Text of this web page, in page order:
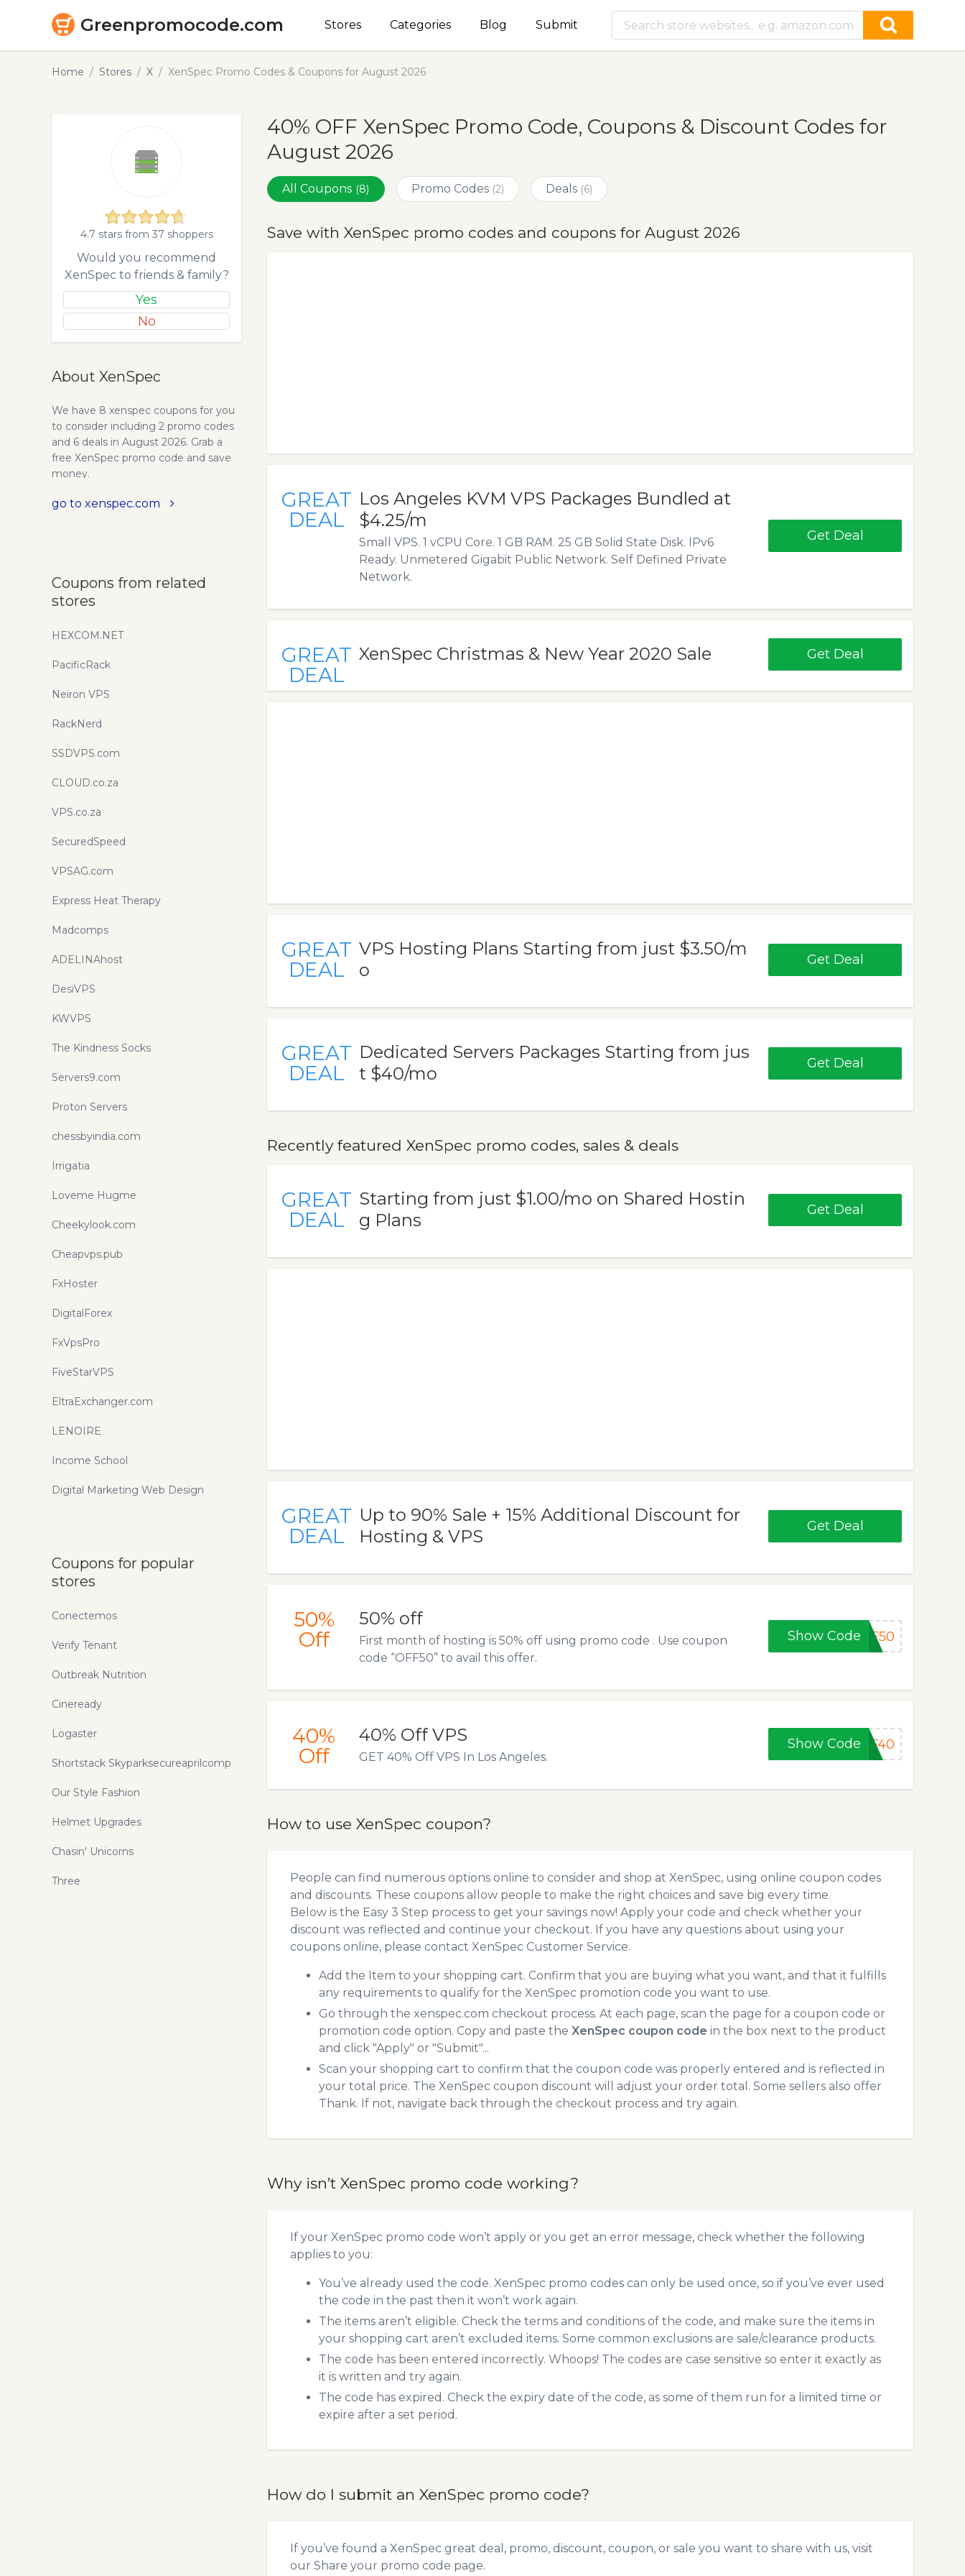
Greenpromocode.com Stores Categories Blog Submit
Home Stores X XenSpec Promo Codes & Coupons for August 2026
40% OFF XenSpec Promo Code, Coupons & Discount Codes for
August 2026
All Coupons (8) Promo Codes (2) Deals (6)
Save with XenSpec promo codes and coupons for August 2026
GREAT
DEAL
Los Angeles KVM VPS Packages Bundled at
$4.25/m
Small VPS. 1 vCPU Core. 1 GB RAM. 25 GB Solid State Disk. IPv6
Ready. Unmetered Gigabit Public Network. Self Defined Private
Network.
Get Deal
GREAT
DEAL
XenSpec Christmas & New Year 2020 Sale Get Deal
GREAT
DEAL
VPS Hosting Plans Starting from just $3.50/m
o
Get Deal
GREAT
DEAL
Dedicated Servers Packages Starting from jus
t $40/mo
Get Deal
Recently featured XenSpec promo codes, sales & deals
GREAT
DEAL
Starting from just $1.00/mo on Shared Hostin
g Plans
Get Deal
GREAT
DEAL
Up to 90% Sale + 15% Additional Discount for
Hosting & VPS
Get Deal
50%
Off
50% off
First month of hosting is 50% off using promo code . Use coupon
code “OFF50” to avail this offer.
Show Code FF50
40%
Off
40% Off VPS
GET 40% Off VPS In Los Angeles.
Show Code FF40
How to use XenSpec coupon?
People can find numerous options online to consider and shop at XenSpec, using online coupon codes
and discounts. These coupons allow people to make the right choices and save big every time.
Below is the Easy 3 Step process to get your savings now! Apply your code and check whether your
discount was reflected and continue your checkout. If you have any questions about using your
coupons online, please contact XenSpec Customer Service.
Add the Item to your shopping cart. Confirm that you are buying what you want, and that it fulfills
any requirements to qualify for the XenSpec promotion code you want to use.
Go through the xenspec.com checkout process. At each page, scan the page for a coupon code or
promotion code option. Copy and paste the XenSpec coupon code in the box next to the product
and click "Apply" or "Submit"...
Scan your shopping cart to confirm that the coupon code was properly entered and is reflected in
your total price. The XenSpec coupon discount will adjust your order total. Some sellers also offer
Thank. If not, navigate back through the checkout process and try again.
Why isn’t XenSpec promo code working?
If your XenSpec promo code won’t apply or you get an error message, check whether the following
applies to you:
You’ve already used the code. XenSpec promo codes can only be used once, so if you’ve ever used
the code in the past then it won’t work again.
The items aren’t eligible. Check the terms and conditions of the code, and make sure the items in
your shopping cart aren’t excluded items. Some common exclusions are sale/clearance products.
The code has been entered incorrectly. Whoops! The codes are case sensitive so enter it exactly as
it is written and try again.
The code has expired. Check the expiry date of the code, as some of them run for a limited time or
expire after a set period.
How do I submit an XenSpec promo code?
If you’ve found a XenSpec great deal, promo, discount, coupon, or sale you want to share with us, visit
our Share your promo code page.
4.7 stars from 37 shoppers
Would you recommend
XenSpec to friends & family?
Yes
No
About XenSpec
We have 8 xenspec coupons for you
to consider including 2 promo codes
and 6 deals in August 2026. Grab a
free XenSpec promo code and save
money.
go to xenspec.com
Coupons from related
stores
HEXCOM.NET
PacificRack
Neiron VPS
RackNerd
SSDVPS.com
CLOUD.co.za
VPS.co.za
SecuredSpeed
VPSAG.com
Express Heat Therapy
Madcomps
ADELINAhost
DesiVPS
KWVPS
The Kindness Socks
Servers9.com
Proton Servers
chessbyindia.com
Irrigatia
Loveme Hugme
Cheekylook.com
Cheapvps.pub
FxHoster
DigitalForex
FxVpsPro
FiveStarVPS
EltraExchanger.com
LENOIRE
Income School
Digital Marketing Web Design
Coupons for popular
stores
Conectemos
Verify Tenant
Outbreak Nutrition
Cineready
Logaster
Shortstack Skyparksecureaprilcomp
Our Style Fashion
Helmet Upgrades
Chasin' Unicorns
Three